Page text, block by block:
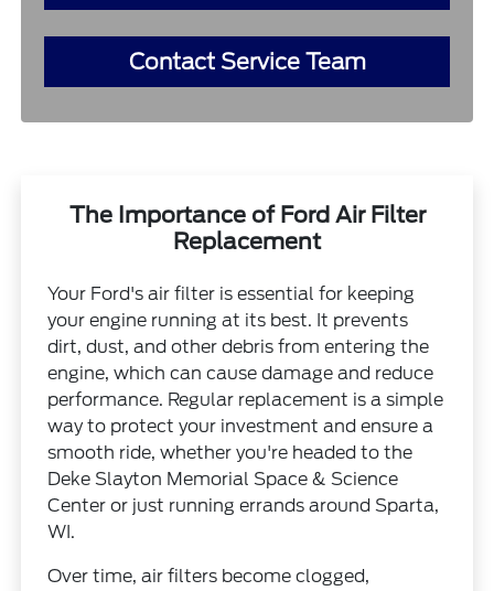
Contact Service Team
The Importance of Ford Air Filter
Replacement
Your Ford's air filter is essential for keeping
your engine running at its best. It prevents
dirt, dust, and other debris from entering the
engine, which can cause damage and reduce
performance. Regular replacement is a simple
way to protect your investment and ensure a
smooth ride, whether you're headed to the
Deke Slayton Memorial Space & Science
Center or just running errands around Sparta,
WI.
Over time, air filters become clogged,